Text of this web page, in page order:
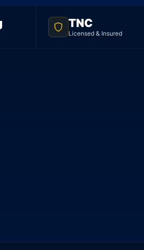
TNC
Licensed & Insured